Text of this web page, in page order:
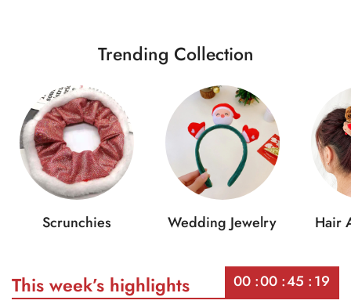
Trending Collection
Scrunchies Wedding Jewelry Hair
This week’s highlights 00 00 45 19